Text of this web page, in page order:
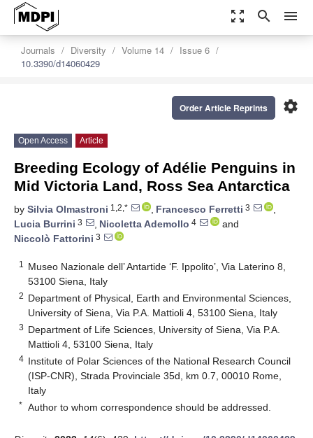
zoom_out_map search menu
Journals Diversity Volume 14
Issue 6
10.3390/d14060429
settings
Order Article Reprints
Open Access Article
Breeding Ecology of Adélie Penguins in
Mid Victoria Land, Ross Sea Antarctica
by Silvia Olmastroni 1,2,* , Francesco Ferretti 3
,
Lucia Burrini 3 , Nicoletta Ademollo 4
and
Niccolò Fattorini 3
1
Museo Nazionale dell’ Antartide ‘F. Ippolito’, Via Laterino 8,
53100 Siena, Italy
2 Department of Physical, Earth and Environmental Sciences,
University of Siena, Via P.A. Mattioli 4, 53100 Siena, Italy
3 Department of Life Sciences, University of Siena, Via P.A.
Mattioli 4, 53100 Siena, Italy
4 Institute of Polar Sciences of the National Research Council
(ISP-CNR), Strada Provinciale 35d, km 0.7, 00010 Rome,
Italy
* Author to whom correspondence should be addressed.